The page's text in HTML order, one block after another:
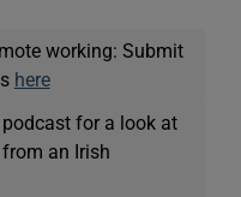
working: Submit
here
podcast for a look at
an Irish